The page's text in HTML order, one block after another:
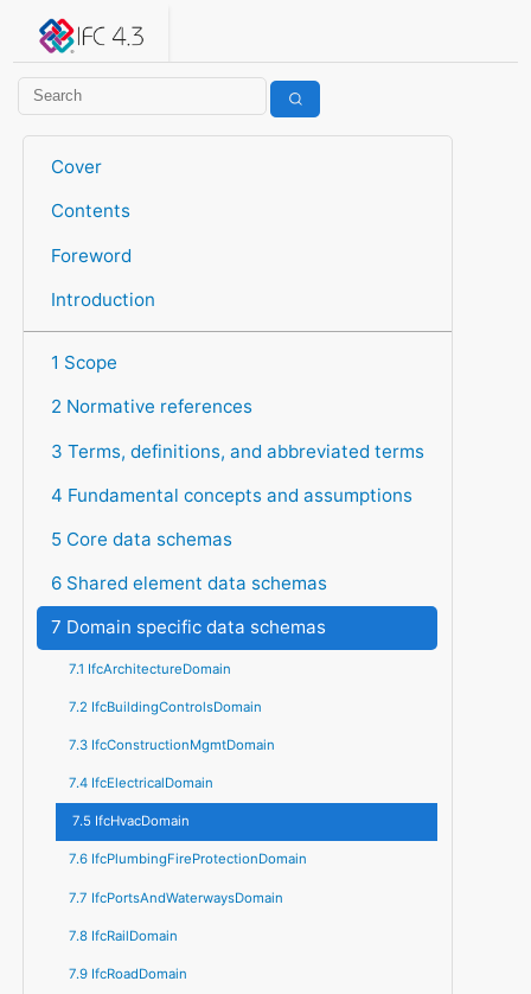
IFC 4.3.2.20260630 (IFC4X3_ADD2)
Cover
Contents
Foreword
Introduction
1 Scope
2 Normative references
3 Terms, definitions, and abbreviated terms
4 Fundamental concepts and assumptions
5 Core data schemas
6 Shared element data schemas
7 Domain specific data schemas
7.1 IfcArchitectureDomain
7.2 IfcBuildingControlsDomain
7.3 IfcConstructionMgmtDomain
7.4 IfcElectricalDomain
7.5 IfcHvacDomain
7.6 IfcPlumbingFireProtectionDomain
7.7 IfcPortsAndWaterwaysDomain
7.8 IfcRailDomain
7.9 IfcRoadDomain